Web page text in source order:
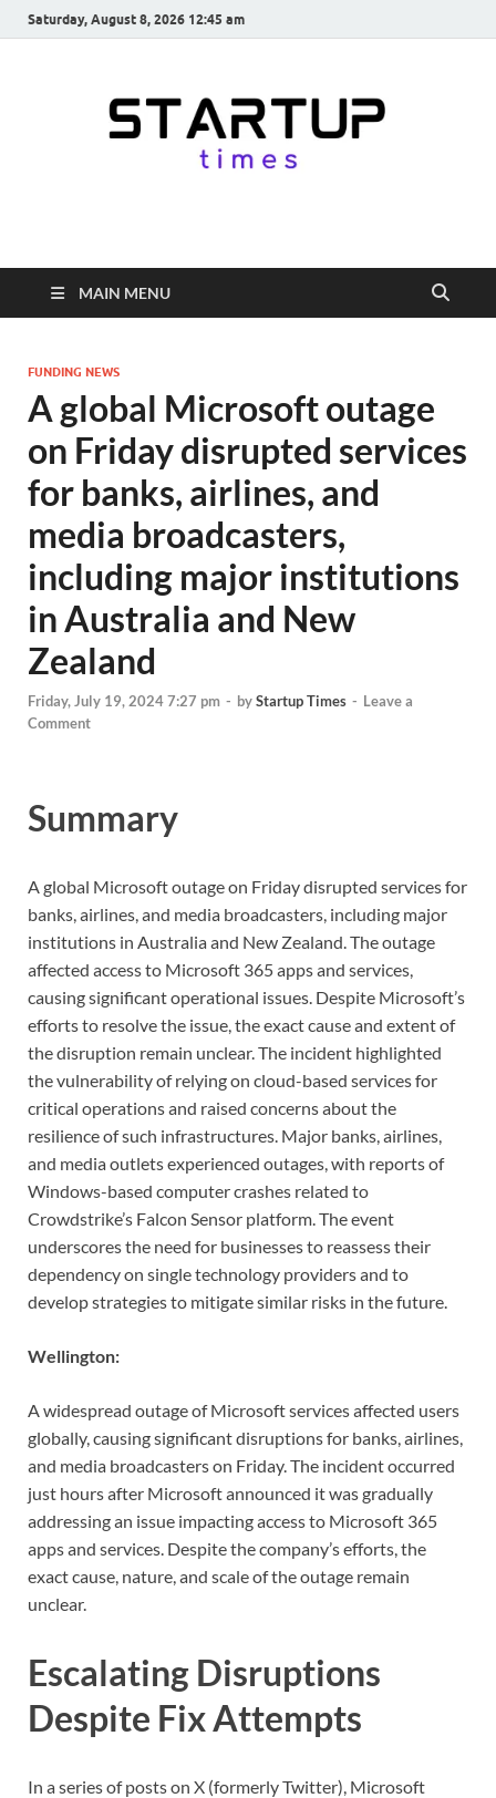
Saturday, August 8, 2026 12:45 am
startuptimes.in
from Indian Startup Ecosystem
MAIN MENU
FUNDING NEWS
A global Microsoft outage
on Friday disrupted services
for banks, airlines, and
media broadcasters,
including major institutions
in Australia and New
Zealand
Friday, July 19, 2024 7:27 pm - byStartup Times - Leave a
Comment
Summary
A global Microsoft outage on Friday disrupted services for
banks, airlines, and media broadcasters, including major
institutions in Australia and New Zealand. The outage
affected access to Microsoft 365 apps and services,
causing significant operational issues. Despite Microsoft’s
efforts to resolve the issue, the exact cause and extent of
the disruption remain unclear. The incident highlighted
the vulnerability of relying on cloud-based services for
critical operations and raised concerns about the
resilience of such infrastructures. Major banks, airlines,
and media outlets experienced outages, with reports of
Windows-based computer crashes related to
Crowdstrike’s Falcon Sensor platform. The event
underscores the need for businesses to reassess their
dependency on single technology providers and to
develop strategies to mitigate similar risks in the future.
Wellington:
A widespread outage of Microsoft services affected users
globally, causing significant disruptions for banks, airlines,
and media broadcasters on Friday. The incident occurred
just hours after Microsoft announced it was gradually
addressing an issue impacting access to Microsoft 365
apps and services. Despite the company’s efforts, the
exact cause, nature, and scale of the outage remain
unclear.
Escalating Disruptions
Despite Fix Attempts
In a series of posts on X (formerly Twitter), Microsoft